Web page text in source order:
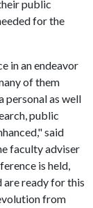
public
for the
in an endeavor
of them
personal as well
public
said
faculty adviser
is held,
are ready for this
from